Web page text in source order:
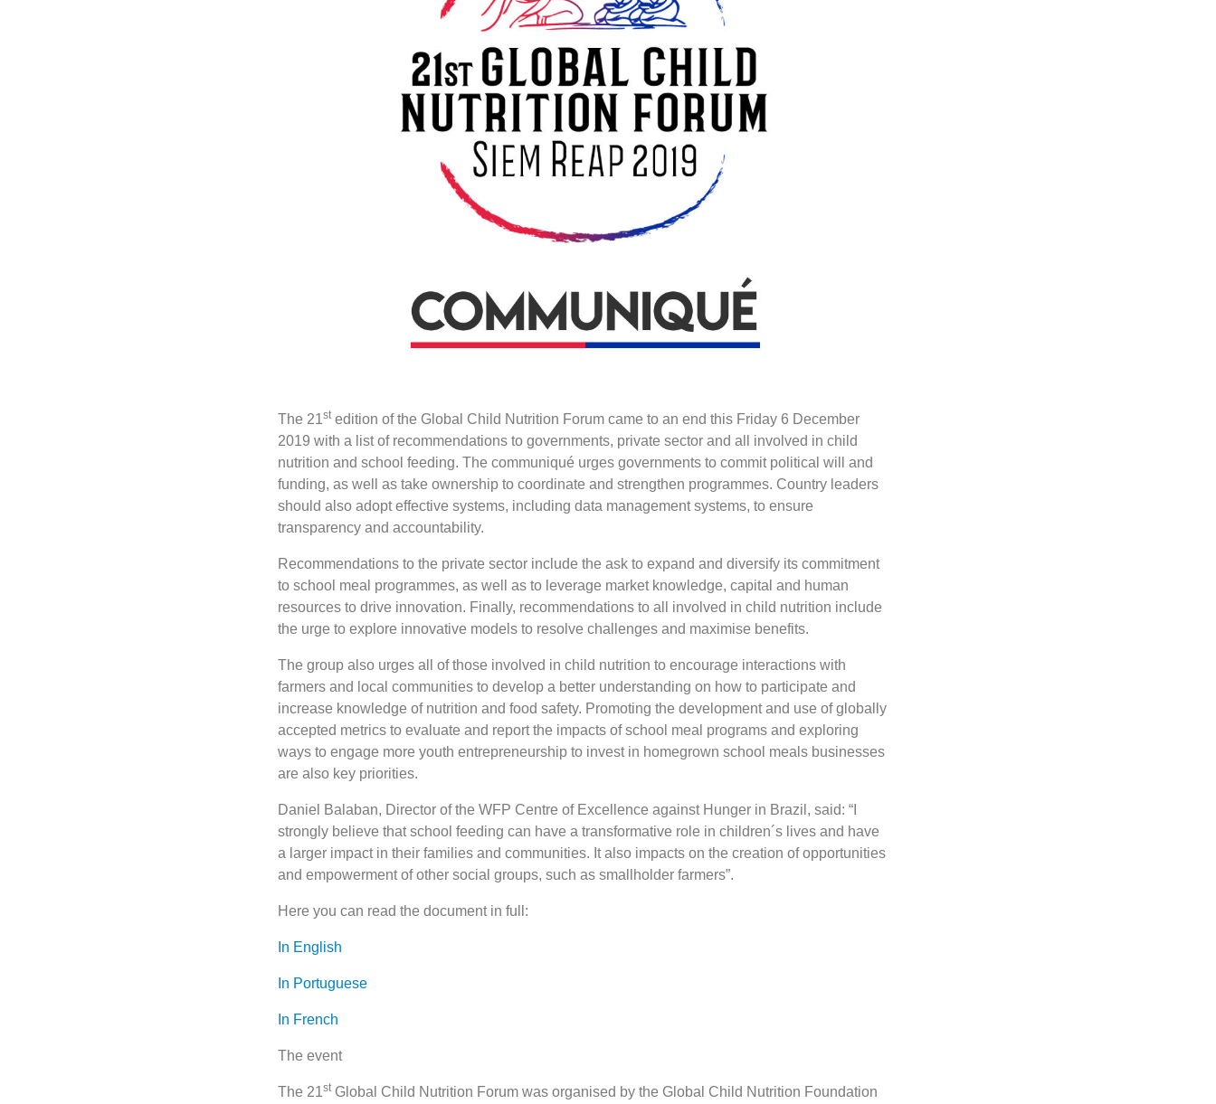
The 21stedition of the Global Child Nutrition Forum came to an end this Friday 6 December
2019 with a list of recommendations to governments, private sector and all involved in child
nutrition and school feeding. The communiqué urges governments to commit political will and
funding, as well as take ownership to coordinate and strengthen programmes. Country leaders
should also adopt effective systems, including data management systems, to ensure
transparency and accountability.
Recommendations to the private sector include the ask to expand and diversify its commitment
to school meal programmes, as well as to leverage market knowledge, capital and human
resources to drive innovation. Finally, recommendations to all involved in child nutrition include
the urge to explore innovative models to resolve challenges and maximise benefits.
The group also urges all of those involved in child nutrition to encourage interactions with
farmers and local communities to develop a better understanding on how to participate and
increase knowledge of nutrition and food safety. Promoting the development and use of globally
accepted metrics to evaluate and report the impacts of school meal programs and exploring
ways to engage more youth entrepreneurship to invest in homegrown school meals businesses
are also key priorities.
Daniel Balaban, Director of the WFP Centre of Excellence against Hunger in Brazil, said: “I
strongly believe that school feeding can have a transformative role in children´s lives and have
a larger impact in their families and communities. It also impacts on the creation of opportunities
and empowerment of other social groups, such as smallholder farmers”.
Here you can read the document in full:
In English
In Portuguese
In French
The event
The 21stGlobal Child Nutrition Forum was organised by the Global Child Nutrition Foundation